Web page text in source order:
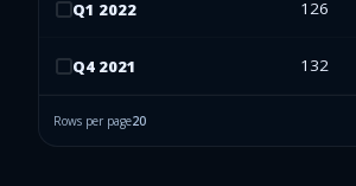
Q1 2022 126
Q4 2021 132
Rows per page20